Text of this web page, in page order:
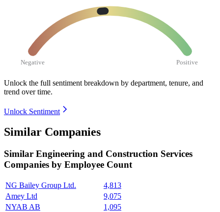
Negative Positive
Unlock the full sentiment breakdown by department, tenure, and
trend over time.
Unlock Sentiment
Similar Companies
Similar Engineering and Construction Services
Companies by Employee Count
NG Bailey Group Ltd.
4,813
Amey Ltd
9,075
NYAB AB
1,095